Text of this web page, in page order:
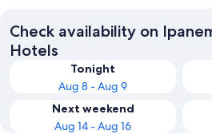
Check availability on
Hotels
Tonight
Aug 8 - Aug 9
Next weekend
Aug 14 - Aug 16